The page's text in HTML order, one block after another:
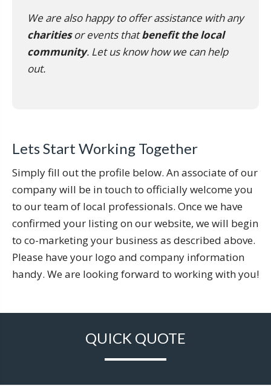
We are also happy to offer assistance with any
charitiesor events thatbenefit the local
community. Let us know how we can help
out.
Lets Start Working Together
Simply fill out the profile below. An associate of our
company will be in touch to officially welcome you
to our team of local professionals. Once we have
confirmed your listing on our website, we will begin
to co-marketing your business as described above.
Please have your logo and company information
handy. We are looking forward to working with you!
QUICK QUOTE